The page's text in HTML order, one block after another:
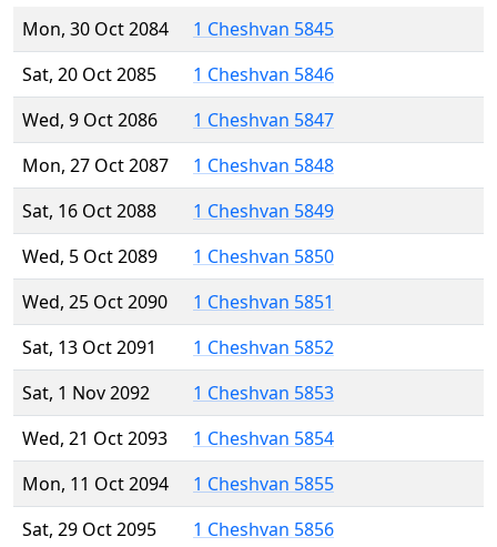
Mon, 30 Oct 2084
1 Cheshvan 5845
Sat, 20 Oct 2085
1 Cheshvan 5846
Wed, 9 Oct 2086
1 Cheshvan 5847
Mon, 27 Oct 2087
1 Cheshvan 5848
Sat, 16 Oct 2088
1 Cheshvan 5849
Wed, 5 Oct 2089
1 Cheshvan 5850
Wed, 25 Oct 2090
1 Cheshvan 5851
Sat, 13 Oct 2091
1 Cheshvan 5852
Sat, 1 Nov 2092
1 Cheshvan 5853
Wed, 21 Oct 2093
1 Cheshvan 5854
Mon, 11 Oct 2094
1 Cheshvan 5855
Sat, 29 Oct 2095
1 Cheshvan 5856